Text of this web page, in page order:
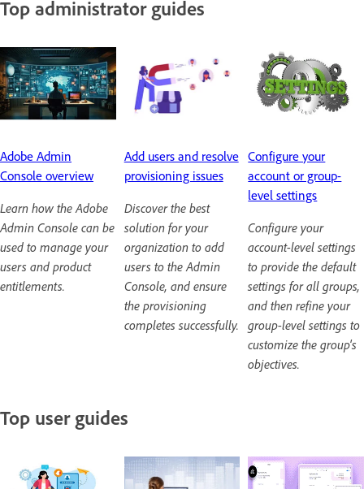
Top administrator guides
Adobe Admin
Console overview
Learn how the Adobe
Admin Console can be
used to manage your
users and product
entitlements.
Add users and resolve
provisioning issues
Discover the best
solution for your
organization to add
users to the Admin
Console, and ensure
the provisioning
completes successfully.
Configure your
account or group-
level settings
Configure your
account-level settings
to provide the default
settings for all groups,
and then refine your
group-level settings to
customize the group's
objectives.
Top user guides